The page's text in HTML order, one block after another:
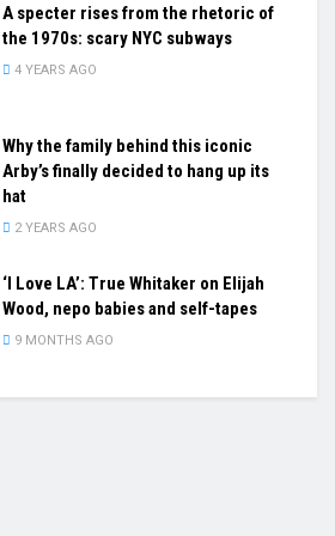
A specter rises from the rhetoric of
the 1970s: scary NYC subways
4 YEARS AGO
Why the family behind this iconic
Arby’s finally decided to hang up its
hat
2 YEARS AGO
‘I Love LA’: True Whitaker on Elijah
Wood, nepo babies and self-tapes
9 MONTHS AGO